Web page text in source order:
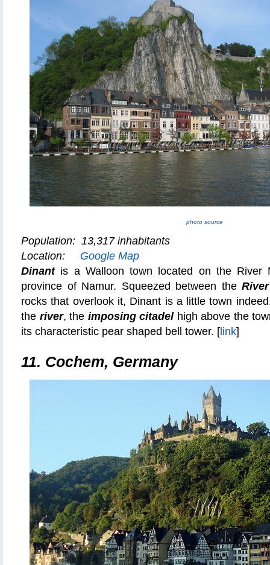
photo source
Population: 13,317 inhabitants
Location: Google Map
Dinantis a Walloon town located on the River
province of Namur. Squeezed between the
rocks that overlook it, Dinant is a little town
the river, the imposing citadelhigh above the
its characteristic pear shaped bell tower. [ link]
11. Cochem, Germany